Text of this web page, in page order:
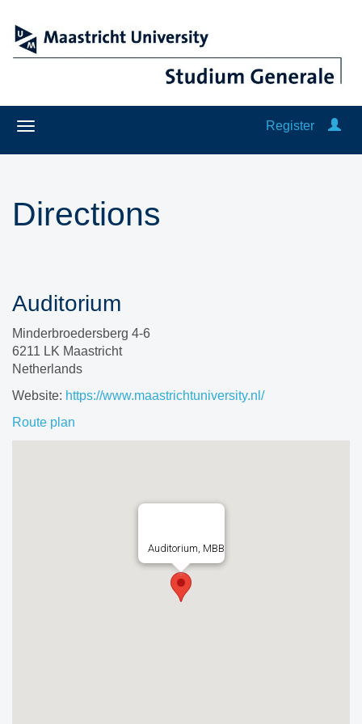
Register
Directions
Auditorium
Minderbroedersberg 4-6
6211 LK Maastricht
Netherlands
Website: https://www.maastrichtuniversity.nl/
Route plan
Auditorium, MBB